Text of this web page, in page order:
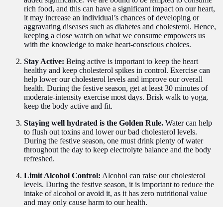
rich food, and this can have a significant impact on our heart,
it may increase an individual’s chances of developing or
aggravating diseases such as diabetes and cholesterol. Hence,
keeping a close watch on what we consume empowers us
with the knowledge to make heart-conscious choices.
Stay Active: Being active is important to keep the heart
healthy and keep cholesterol spikes in control. Exercise can
help lower our cholesterol levels and improve our overall
health. During the festive season, get at least 30 minutes of
moderate-intensity exercise most days. Brisk walk to yoga,
keep the body active and fit.
Staying well hydrated is the Golden Rule. Water can help
to flush out toxins and lower our bad cholesterol levels.
During the festive season, one must drink plenty of water
throughout the day to keep electrolyte balance and the body
refreshed.
Limit Alcohol Control: Alcohol can raise our cholesterol
levels. During the festive season, it is important to reduce the
intake of alcohol or avoid it, as it has zero nutritional value
and may only cause harm to our health.